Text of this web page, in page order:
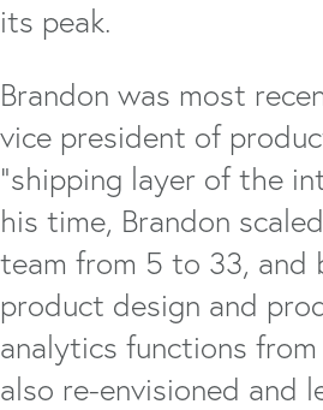
its peak.
Brandon was most
vice president of
“shipping layer of the
his time, Brandon
team from 5 to 33, and
product design and
analytics functions
also re-envisioned and